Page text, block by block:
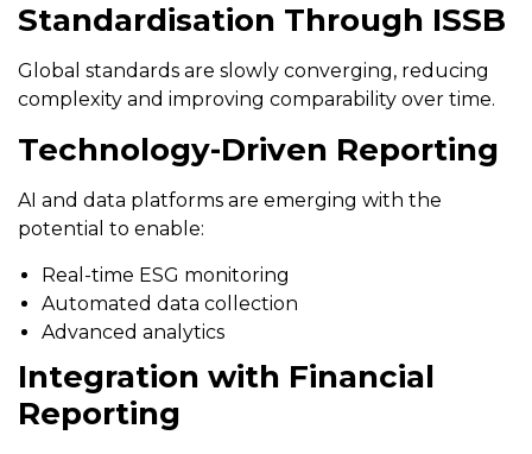
Standardisation Through ISSB
Global standards are slowly converging, reducing
complexity and improving comparability over time.
Technology-Driven Reporting
AI and data platforms are emerging with the
potential to enable:
Real-time ESG monitoring
Automated data collection
Advanced analytics
Integration with Financial
Reporting